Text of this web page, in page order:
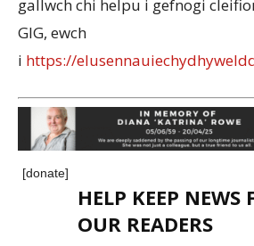
gallwch chi helpu i gefnogi
GIG, ewch
i https://
[donate]
HELP KEEP NEWS
OUR READERS